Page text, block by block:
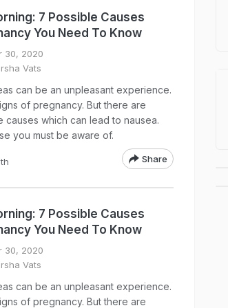
7 Possible Causes
You Need To Know
30, 2020
Vats
can be an unpleasant experience.
of pregnancy. But there are
causes which can lead to nausea.
you must be aware of.
Share
7 Possible Causes
You Need To Know
30, 2020
Vats
can be an unpleasant experience.
of pregnancy. But there are